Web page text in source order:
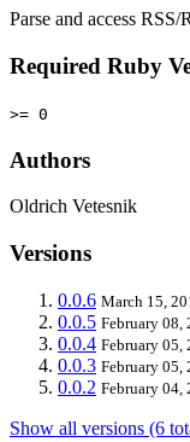
Parse and access
Required Ruby
>= 0
Authors
Oldrich Vetesnik
Versions
0.0.6 March 15,
0.0.5 February 08,
0.0.4 February 05,
0.0.3 February 05,
0.0.2 February 04,
Show all versions (6